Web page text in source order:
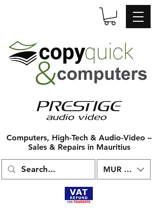
MUR (₨)
Computers, High-Tech & Audio-Video –
Sales & Repairs in Mauritius